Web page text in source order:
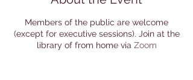
Members of the public are welcome
(except for executive sessions). Join at the
library of from home via Zoom